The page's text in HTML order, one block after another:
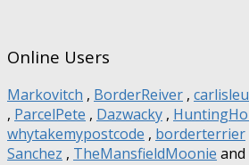
Online Users
Markovitch , BorderReiver ,
, ParcelPete , Dazwacky ,
whytakemypostcode , borderterrier
Sanchez , TheMansfieldMoonie